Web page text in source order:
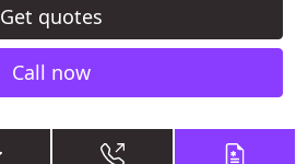
Get quotes
Call now